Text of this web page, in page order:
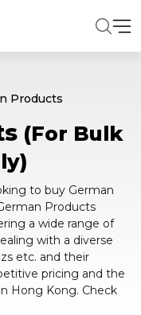
Products
(For Bulk
to buy German
Products
a wide range of
with a diverse
etc. and their
pricing and the
Hong Kong. Check